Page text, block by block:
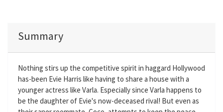
Summary
Nothing stirs up the competitive spirit in haggard Hollywood
has-been Evie Harris like having to share a house with a
younger actress like Varla. Especially since Varla happens to
be the daughter of Evie's now-deceased rival! But even as